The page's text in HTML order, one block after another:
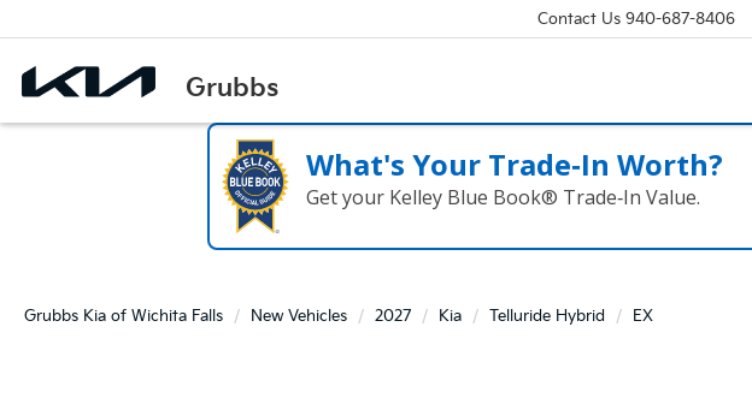
Contact Us 940-687-8406
What's Your Trade‑In Worth?
Get your Kelley Blue Book® Trade‑In Value.
Grubbs Kia of Wichita Falls New Vehicles 2027 Kia Telluride Hybrid EX